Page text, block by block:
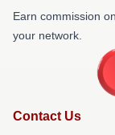
Earn commission
your network.
Contact Us